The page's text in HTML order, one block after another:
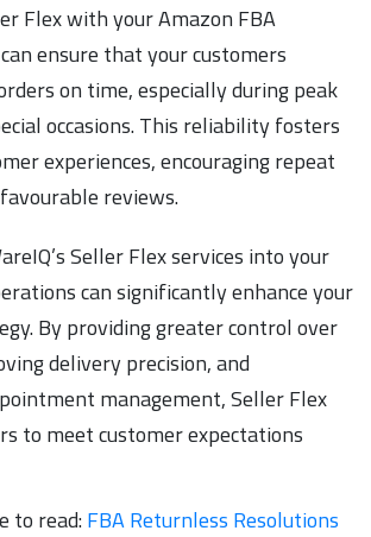
Flex with your Amazon FBA
ensure that your customers
on time, especially during peak
occasions. This reliability fosters
experiences, encouraging repeat
reviews.
Seller Flex services into your
can significantly enhance your
By providing greater control over
delivery precision, and
management, Seller Flex
to meet customer expectations
to read:FBA Returnless Resolutions